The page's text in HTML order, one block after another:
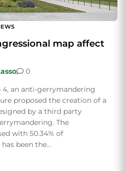
map affect
0
4, an anti-gerrymandering
proposed the creation of a
by a third party
The
with 50.34% of
been the…